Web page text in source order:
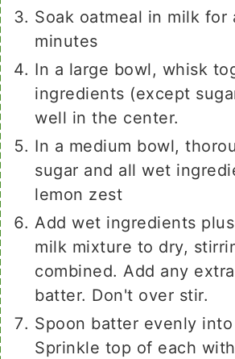
Soak oatmeal in milk for
minutes
In a large bowl, whisk
ingredients (except
well in the center.
In a medium bowl,
sugar and all wet
lemon zest
Add wet ingredients
milk mixture to dry,
combined. Add any
batter. Don't over stir.
Spoon batter evenly
Sprinkle top of each